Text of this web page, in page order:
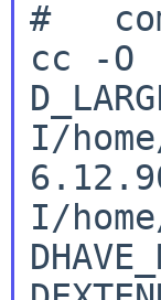
cc -O
I/
I/